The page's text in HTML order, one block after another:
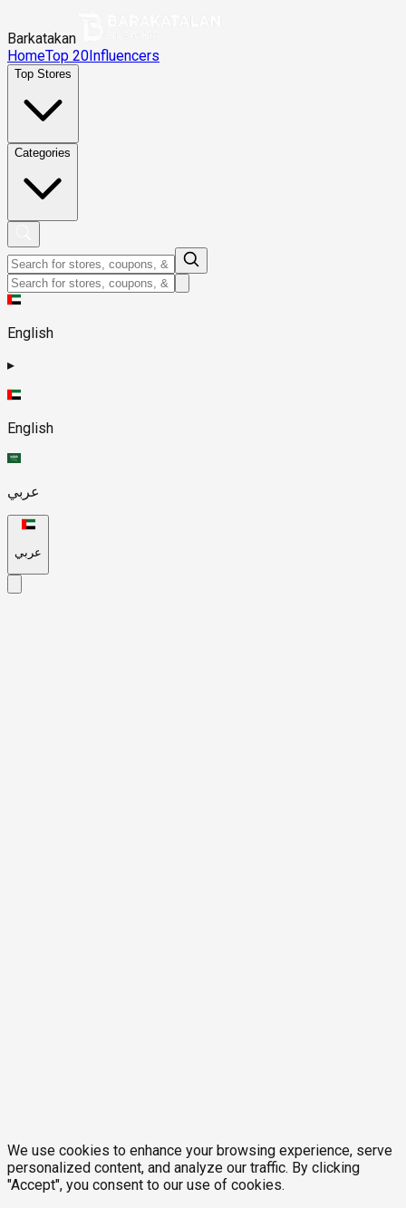
Barkatakan
HomeTop 20Influencers
Top Stores
Categories
English
▸
English
عربي
عربي
We use cookies to enhance your browsing experience, serve
personalized content, and analyze our traffic. By clicking
"Accept", you consent to our use of cookies.